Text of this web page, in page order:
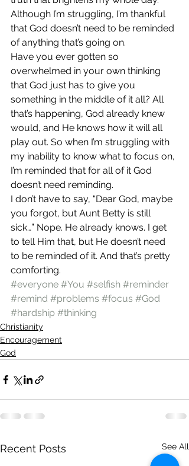
Although I’m struggling, I’m thankful
that God doesn’t need to be reminded
of anything that’s going on.
Have you ever gotten so
overwhelmed in your own thinking
that God just has to give you
something in the middle of it all? All
that’s happening, God already knew
would, and He knows how it will all
play out. So when I’m struggling with
my inability to know what to focus on,
I’m reminded that for all of it God
doesn’t need reminding.
I don’t have to say, “Dear God, maybe
you forgot, but Aunt Betty is still
sick…” Nope. He already knows. I get
to tell Him that, but He doesn’t need
to be reminded of it. And that’s pretty
comforting.
#everyone #You #selfish #reminder
#remind #problems #focus #God
#hardship #thinking
Christianity
Encouragement
God
Recent Posts See All